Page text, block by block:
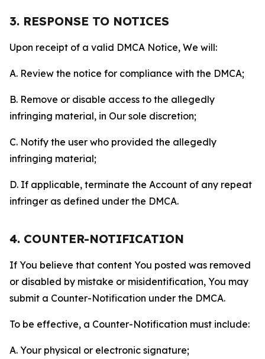
3. RESPONSE TO NOTICES
Upon receipt of a valid DMCA Notice, We will:
A. Review the notice for compliance with the DMCA;
B. Remove or disable access to the allegedly
infringing material, in Our sole discretion;
C. Notify the user who provided the allegedly
infringing material;
D. If applicable, terminate the Account of any repeat
infringer as defined under the DMCA.
4. COUNTER-NOTIFICATION
If You believe that content You posted was removed
or disabled by mistake or misidentification, You may
submit a Counter-Notification under the DMCA.
To be effective, a Counter-Notification must include:
A. Your physical or electronic signature;